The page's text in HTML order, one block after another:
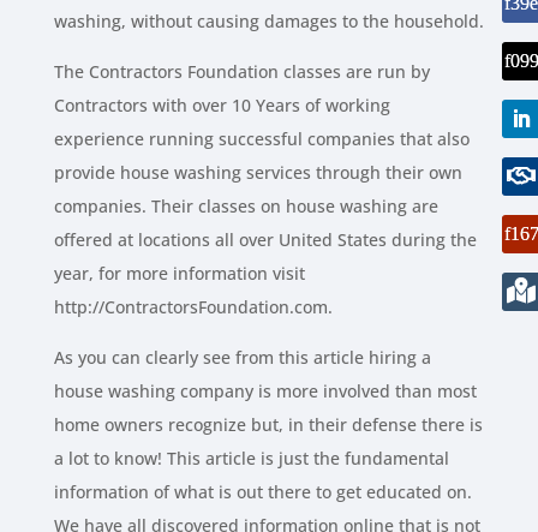
washing, without causing damages to the household.
The Contractors Foundation classes are run by
Contractors with over 10 Years of working
experience running successful companies that also
provide house washing services through their own
companies. Their classes on house washing are
offered at locations all over United States during the
year, for more information visit
http://ContractorsFoundation.com.
As you can clearly see from this article hiring a
house washing company is more involved than most
home owners recognize but, in their defense there is
a lot to know! This article is just the fundamental
information of what is out there to get educated on.
We have all discovered information online that is not